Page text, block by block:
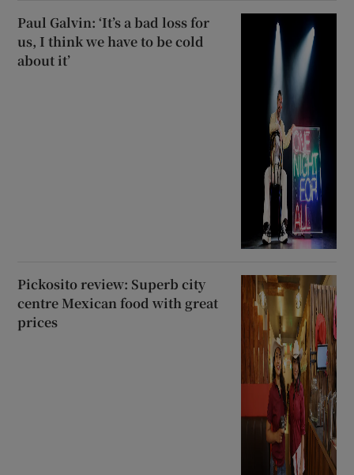
Paul Galvin: ‘It’s a bad loss for
us, I think we have to be cold
about it’
Pickosito review: Superb city
centre Mexican food with great
prices